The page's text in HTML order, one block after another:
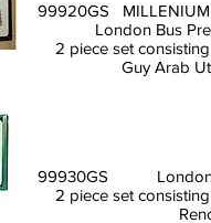
99920GS
London Bus
2 piece set consisting
Guy Arab
99930GS
2 piece set consisting
Renown